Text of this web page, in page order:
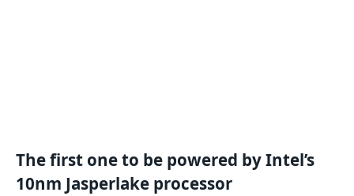
The first oneto be powered by Intel’s
10nm Jasperlake processor